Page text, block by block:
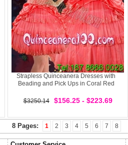
Strapless Quinceanera Dresses with
Beading and Pick Ups in Coral Red
$3250.14 $156.25 - $223.69
8 Pages: 1 2 3 4 5 6 7 8